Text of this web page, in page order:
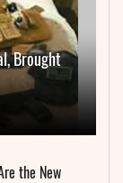
Brought
the New